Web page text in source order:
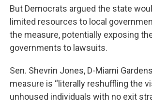
But Democrats argued the state
limited resources to local
the measure, potentially exposing
governments to lawsuits.
Sen. Shevrin Jones, D-Miami
measure is “literally reshuffling the
unhoused individuals with no exit